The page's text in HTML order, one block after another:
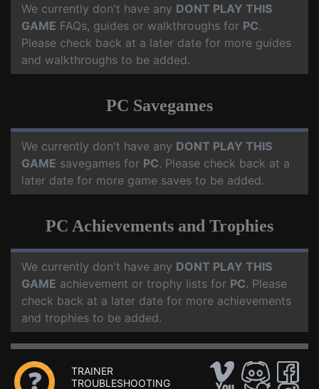
We currently don't have any DONT PLAY THIS
GAME FAQs, guides or walkthroughs for PC.
Please check back at a later date for more guides
and walkthroughs to be added.
PC Savegames
We currently don't have any DONT PLAY THIS
GAME savegames for PC. Please check back at a
later date for more game saves to be added.
PC Achievements and Trophies
We currently don't have any DONT PLAY THIS
GAME achievement or trophy lists for PC. Please
check back at a later date for more achievements
and trophies to be added.
TRAINER
TROUBLESHOOTING